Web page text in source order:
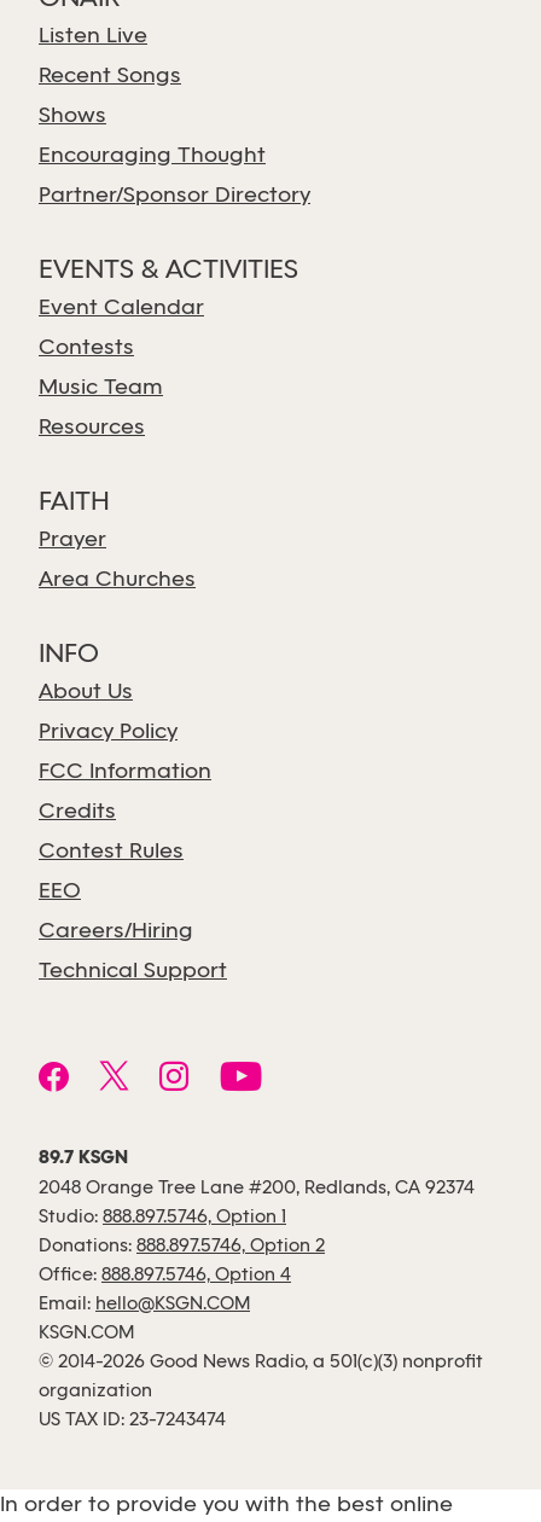
Listen Live
Recent Songs
Shows
Encouraging Thought
Partner/Sponsor Directory
EVENTS & ACTIVITIES
Event Calendar
Contests
Music Team
Resources
FAITH
Prayer
Area Churches
INFO
About Us
Privacy Policy
FCC Information
Credits
Contest Rules
EEO
Careers/Hiring
Technical Support
89.7 KSGN
2048 Orange Tree Lane #200, Redlands, CA 92374
Studio: 888.897.5746, Option 1
Donations: 888.897.5746, Option 2
Office: 888.897.5746, Option 4
Email: hello@KSGN.COM
KSGN.COM
© 2014-2026 Good News Radio, a 501(c)(3) nonprofit
organization
US TAX ID: 23-7243474
In order to provide you with the best online